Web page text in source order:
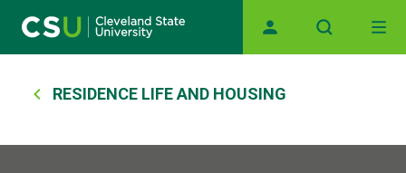
Main navigation
Breadcrumb
RESIDENCE LIFE AND HOUSING